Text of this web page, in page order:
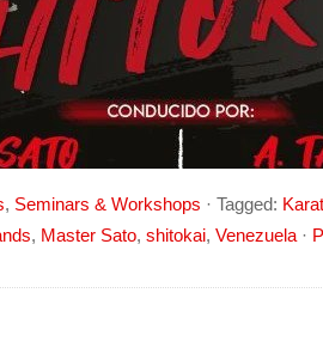
, Seminars & Workshops · Tagged:
, Master Sato, shitokai, Venezuela ·